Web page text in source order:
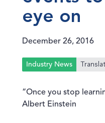
eye on
December 26, 2016
Industry News
“Once you stop
Albert Einstein